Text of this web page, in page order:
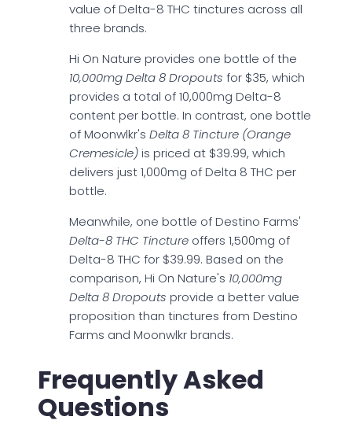
value of Delta-8 THC tinctures across all
three brands.
Hi On Nature provides one bottle of the
10,000mg Delta 8 Dropouts for $35, which
provides a total of 10,000mg Delta-8
content per bottle. In contrast, one bottle
of Moonwlkr's Delta 8 Tincture (Orange
Cremesicle)is priced at $39.99, which
delivers just 1,000mg of Delta 8 THC per
bottle.
Meanwhile, one bottle of Destino Farms'
Delta-8 THC Tincture offers 1,500mg of
Delta-8 THC for $39.99. Based on the
comparison, Hi On Nature's 10,000mg
Delta 8 Dropouts provide a better value
proposition than tinctures from Destino
Farms and Moonwlkr brands.
Frequently Asked
Questions